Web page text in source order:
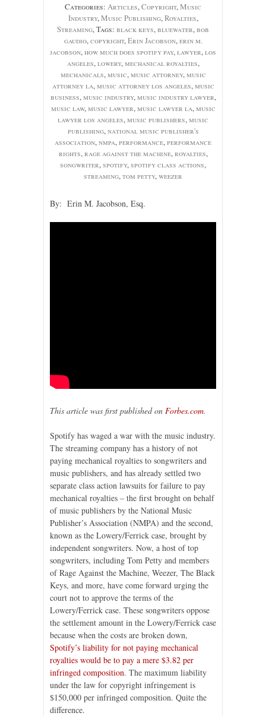
Categories: Articles, Copyright, Music
Industry, Music Publishing, Royalties,
Streaming, Tags: black keys, bluewater, bob
gaudio, copyright, Erin Jacobson, erin m.
jacobson, how much does spotify pay, lawyer, los
angeles, lowery, mechanical royalties,
mechanicals, music, music attorney, music
attorney la, music attorney los angeles, music
business, music industry, music industry lawyer,
music law, music lawyer, music lawyer la, music
lawyer los angeles, music publishers, music
publishing, national music publisher's
association, nmpa, performance, performance
rights, rage against the machine, royalties,
songwriter, spotify, spotify class actions,
streaming, tom petty, weezer
By: Erin M. Jacobson, Esq.
This article was first published on Forbes.com.
Spotify has waged a war with the music industry.
The streaming company has a history of not
paying mechanical royalties to songwriters and
music publishers, and has already settled two
separate class action lawsuits for failure to pay
mechanical royalties – the first brought on behalf
of music publishers by the National Music
Publisher’s Association (NMPA) and the second,
known as the Lowery/Ferrick case, brought by
independent songwriters. Now, a host of top
songwriters, including Tom Petty and members
of Rage Against the Machine, Weezer, The Black
Keys, and more, have come forward urging the
court not to approve the terms of the
Lowery/Ferrick case. These songwriters oppose
the settlement amount in the Lowery/Ferrick case
because when the costs are broken down,
Spotify’s liability for not paying mechanical
royalties would be to pay a mere $3.82 per
infringed composition. The maximum liability
under the law for copyright infringement is
$150,000 per infringed composition. Quite the
difference.